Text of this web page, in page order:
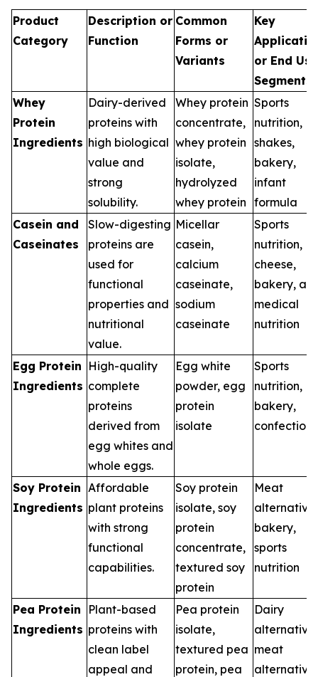
Product
Category
Description or
Function
Common
Forms or
Variants
Key
or End Use
Segments
Whey
Protein
Ingredients
Dairy-derived
proteins with
high biological
value and
strong
solubility.
Whey protein
concentrate,
whey protein
isolate,
hydrolyzed
whey protein
Sports
nutrition,
shakes,
bakery,
infant
formula
Casein and
Caseinates
Slow-digesting
proteins are
used for
functional
properties and
nutritional
value.
Micellar
casein,
calcium
caseinate,
sodium
caseinate
Sports
nutrition,
cheese,
bakery,
medical
nutrition
Egg Protein
Ingredients
High-quality
complete
proteins
derived from
egg whites and
whole eggs.
Egg white
powder, egg
protein
isolate
Sports
nutrition,
bakery,
Soy Protein
Ingredients
Affordable
plant proteins
with strong
functional
capabilities.
Soy protein
isolate, soy
protein
concentrate,
textured soy
protein
Meat
bakery,
sports
nutrition
Pea Protein
Ingredients
Plant-based
proteins with
clean label
appeal and
Pea protein
isolate,
textured pea
protein, pea
Dairy
meat